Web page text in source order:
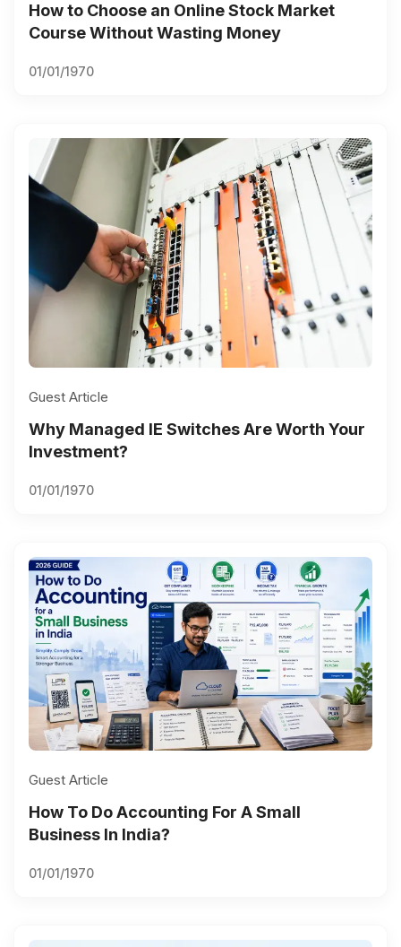
How to Choose an Online Stock Market
Course Without Wasting Money
01/01/1970
Guest Article
Why Managed IE Switches Are Worth Your
Investment?
01/01/1970
Guest Article
How To Do Accounting For A Small
Business In India?
01/01/1970